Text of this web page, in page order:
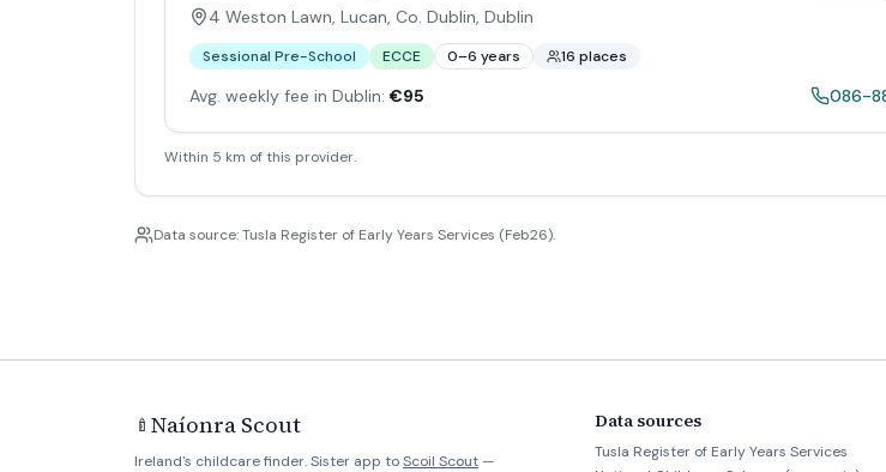
4 Weston Lawn, Lucan, Co. Dublin, Dublin
Sessional Pre-School ECCE 0–6 years 16 places
Avg. weekly fee in Dublin: €95 086-
Within 5 km of this provider.
Data source: Tusla Register of Early Years Services (Feb26).
🍼 Naíonra Scout
Ireland's childcare finder. Sister app toScoil Scout —
Data sources
Tusla Register of Early Years Services